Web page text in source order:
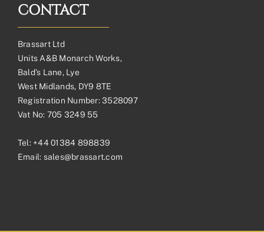
CONTACT
Brassart Ltd
Units A&B Monarch Works,
Bald’s Lane, Lye
West Midlands, DY9 8TE
Registration Number: 3528097
Vat No: 705 3249 55
Tel: +44 01384 898839
Email: sales@brassart.com